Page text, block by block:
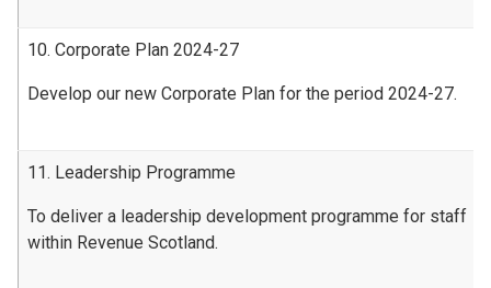
10. Corporate Plan 2024-27
Develop our new Corporate Plan for the period 2024-27.
11. Leadership Programme
To deliver a leadership development programme for staff
within Revenue Scotland.